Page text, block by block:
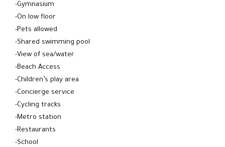
-Gymnasium
-On low floor
-Pets allowed
-Shared swimming pool
-View of sea/water
-Beach Access
-Children’s play area
-Concierge service
-Cycling tracks
-Metro station
-Restaurants
-School